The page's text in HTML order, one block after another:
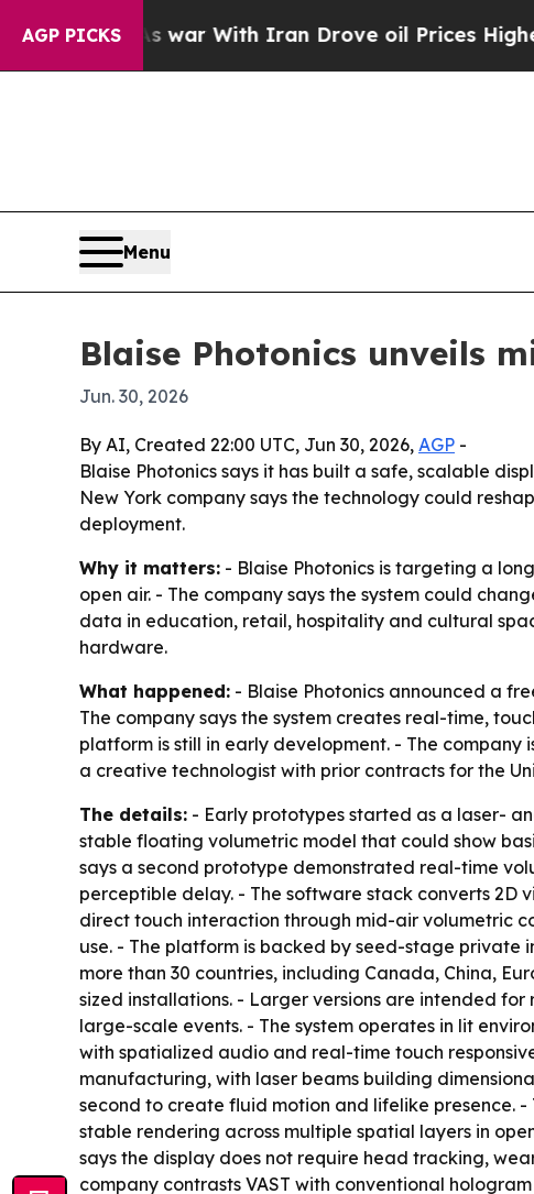
AGP PICKS
As war With Iran Drove oil Prices Higher,
Menu
Blaise Photonics unveils
Jun. 30, 2026
By AI, Created 22:00 UTC, Jun 30, 2026, AGP -
Blaise Photonics says it has built a safe, scalable
New York company says the technology could
deployment.
Why it matters: - Blaise Photonics is targeting a
open air. - The company says the system could
data in education, retail, hospitality and cultural
hardware.
What happened: - Blaise Photonics announced a
The company says the system creates real-time,
platform is still in early development. - The company
a creative technologist with prior contracts for the
The details: - Early prototypes started as a laser-
stable floating volumetric model that could show
says a second prototype demonstrated real-time
perceptible delay. - The software stack converts 2D
direct touch interaction through mid-air volumetric
use. - The platform is backed by seed-stage private
more than 30 countries, including Canada, China,
sized installations. - Larger versions are intended
large-scale events. - The system operates in lit
with spatialized audio and real-time touch
manufacturing, with laser beams building
second to create fluid motion and lifelike presence.
stable rendering across multiple spatial layers in
says the display does not require head tracking,
company contrasts VAST with conventional